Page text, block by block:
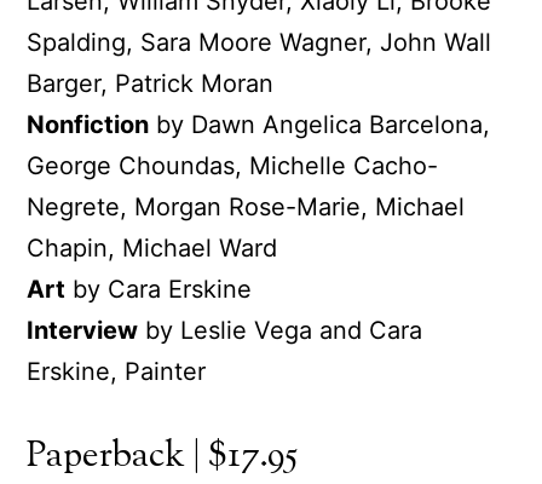
Spalding, Sara Moore Wagner, John Wall
Barger, Patrick Moran
Nonfiction by Dawn Angelica Barcelona,
George Choundas, Michelle Cacho-
Negrete, Morgan Rose-Marie, Michael
Chapin, Michael Ward
Art by Cara Erskine
Interview by Leslie Vega and Cara
Erskine, Painter
Paperback | $17.95